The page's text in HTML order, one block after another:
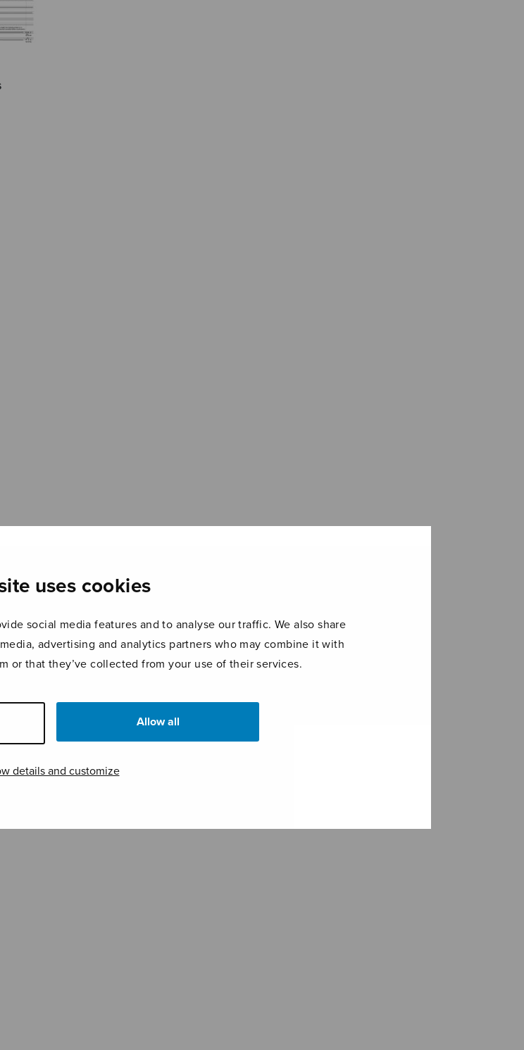
uses cookies
social media features and to analyse our traffic. We also share
advertising and analytics partners who may combine it with
or that they’ve collected from your use of their services.
Allow all
details and customize